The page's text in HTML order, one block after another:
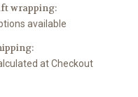
wrapping:
available
at Checkout